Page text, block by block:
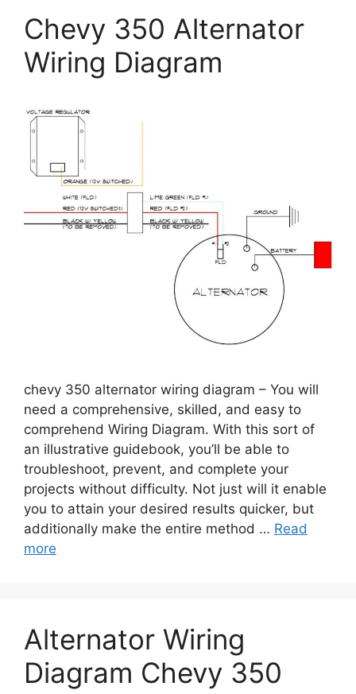
Chevy 350 Alternator
Wiring Diagram
chevy 350 alternator wiring diagram – You will
need a comprehensive, skilled, and easy to
comprehend Wiring Diagram. With this sort of
an illustrative guidebook, you’ll be able to
troubleshoot, prevent, and complete your
projects without difficulty. Not just will it enable
you to attain your desired results quicker, but
additionally make the entire method … Read
more
Alternator Wiring
Diagram Chevy 350